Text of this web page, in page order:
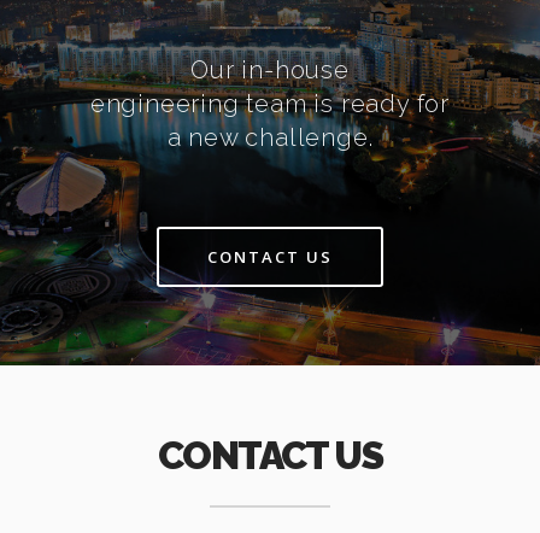
Our in-house
engineering team is ready for
a new challenge.
CONTACT US
CONTACT US